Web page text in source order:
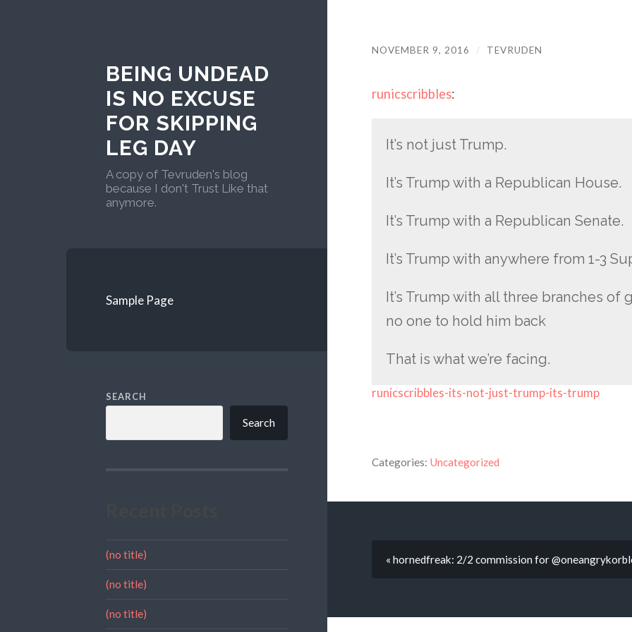
BEING UNDEAD
IS NO EXCUSE
FOR SKIPPING
LEG DAY
A copy of Tevruden's blog
because I don't Trust Like that
anymore.
Sample Page
SEARCH
Search
(no title)
(no title)
(no title)
NOVEMBER 9, 2016 / TEVRUDEN
runicscribbles:
It’s not just Trump.
It’s Trump with a Republican House.
It’s Trump with a Republican Senate.
It’s Trump with anywhere from 1-3
It’s Trump with all three branches of
no one to hold him back
That is what we’re facing.
runicscribbles-its-not-just-trump-its-trump
Categories: Uncategorized
« hornedfreak: 2/2 commission for